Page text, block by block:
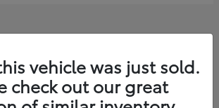
vehicle was just sold.
check out our great